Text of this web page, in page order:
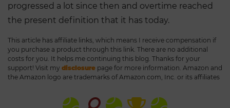
progressed a lot since then and overtime reached
the present definition that it has today.
This article has affiliate links, which means I receive compensation if
you purchase a product through this link. There are no additional
costs for you. It helps me continuing this blog. Thanks for your
support! Visit my disclosure page for more information. Amazon and
the Amazon logo are trademarks of Amazon.com, Inc. or its affiliates